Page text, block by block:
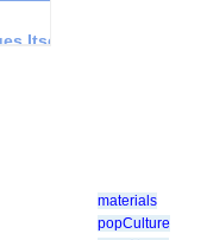
materials
popCulture